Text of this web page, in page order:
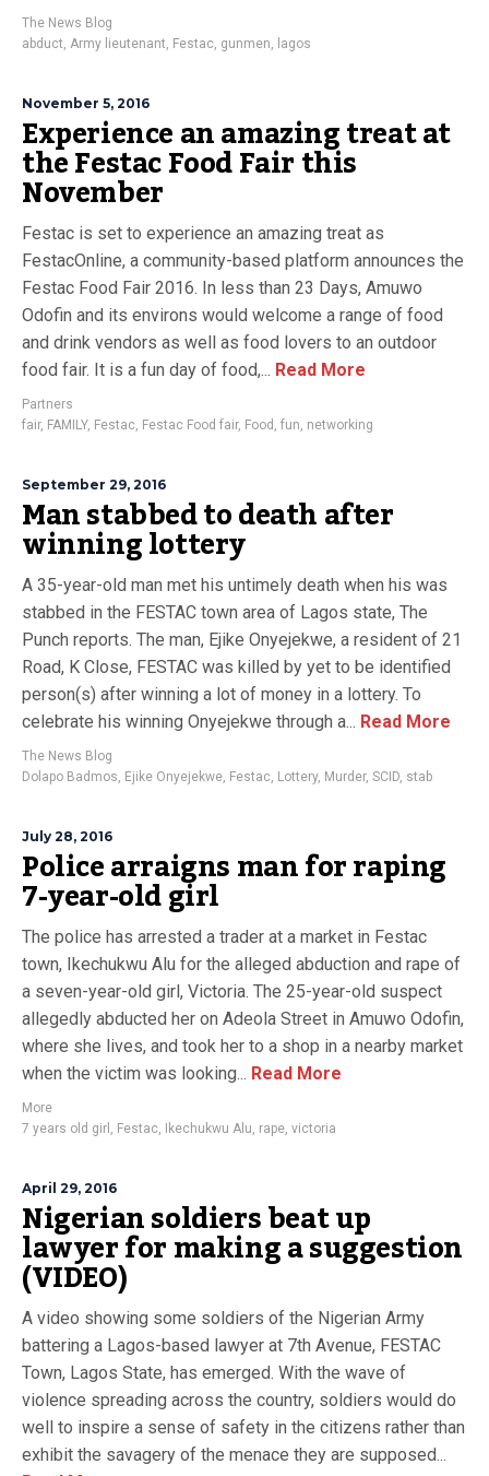
The News Blog
abduct, Army lieutenant, Festac, gunmen, lagos
November 5, 2016
Experience an amazing treat at
the Festac Food Fair this
November
Festac is set to experience an amazing treat as
FestacOnline, a community-based platform announces the
Festac Food Fair 2016. In less than 23 Days, Amuwo
Odofin and its environs would welcome a range of food
and drink vendors as well as food lovers to an outdoor
food fair. It is a fun day of food,... Read More
Partners
fair, FAMILY, Festac, Festac Food fair, Food , fun, networking
September 29, 2016
Man stabbed to death after
winning lottery
A 35-year-old man met his untimely death when his was
stabbed in the FESTAC town area of Lagos state, The
Punch reports. The man, Ejike Onyejekwe, a resident of 21
Road, K Close, FESTAC was killed by yet to be identified
person(s) after winning a lot of money in a lottery. To
celebrate his winning Onyejekwe through a... Read More
The News Blog
Dolapo Badmos, Ejike Onyejekwe, Festac, Lottery, Murder, SCID, stab
July 28, 2016
Police arraigns man for raping
7-year-old girl
The police has arrested a trader at a market in Festac
town, Ikechukwu Alu for the alleged abduction and rape of
a seven-year-old girl, Victoria. The 25-year-old suspect
allegedly abducted her on Adeola Street in Amuwo Odofin,
where she lives, and took her to a shop in a nearby market
when the victim was looking... Read More
More
7 years old girl , Festac, Ikechukwu Alu, rape, victoria
April 29, 2016
Nigerian soldiers beat up
lawyer for making a suggestion
(VIDEO)
A video showing some soldiers of the Nigerian Army
battering a Lagos-based lawyer at 7th Avenue, FESTAC
Town, Lagos State, has emerged. With the wave of
violence spreading across the country, soldiers would do
well to inspire a sense of safety in the citizens rather than
exhibit the savagery of the menace they are supposed...